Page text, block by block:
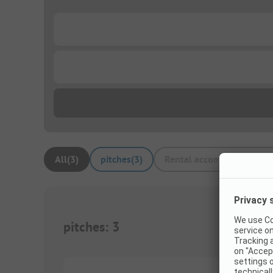
All(3) pitches(3) Rental accommodations
pitches: 3 1/6